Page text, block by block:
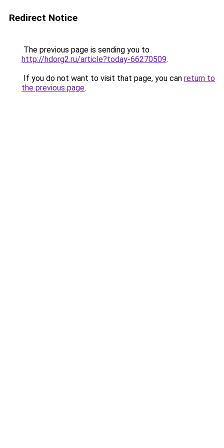
Redirect Notice
The previous page is sending you to
http://hdorg2.ru/article?today-66270509.
If you do not want to visit that page, you can return to
the previous page.